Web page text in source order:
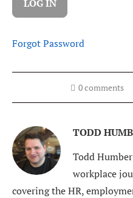
Forgot Password
0 comments
TODD
Todd
workplace
covering the HR,